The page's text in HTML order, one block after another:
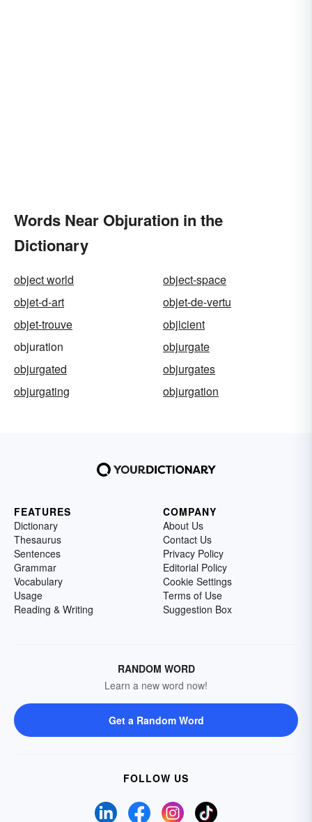
Words Near Objuration in the
Dictionary
object world
object-space
objet-d-art
objet-de-vertu
objet-trouve
objicient
objuration
objurgate
objurgated
objurgates
objurgating
objurgation
FEATURES
Dictionary
Thesaurus
Sentences
Grammar
Vocabulary
Usage
Reading & Writing
COMPANY
About Us
Contact Us
Privacy Policy
Editorial Policy
Cookie Settings
Terms of Use
Suggestion Box
RANDOM WORD
Learn a new word now!
Get a Random Word
FOLLOW US